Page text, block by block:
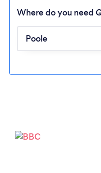
Where do you need